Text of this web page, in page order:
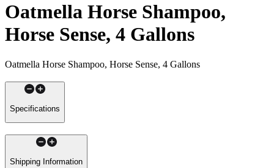
Oatmella Horse Shampoo,
Horse Sense, 4 Gallons
Oatmella Horse Shampoo, Horse Sense, 4 Gallons
Specifications
Shipping Information